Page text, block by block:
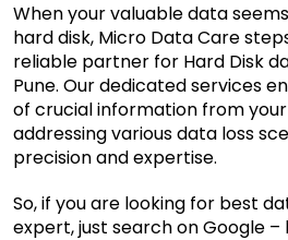
When your valuable data
hard disk, Micro Data Care
reliable partner for Hard Disk
Pune. Our dedicated services
of crucial information from
addressing various data loss
precision and expertise.
So, if you are looking for best
expert, just search on Google